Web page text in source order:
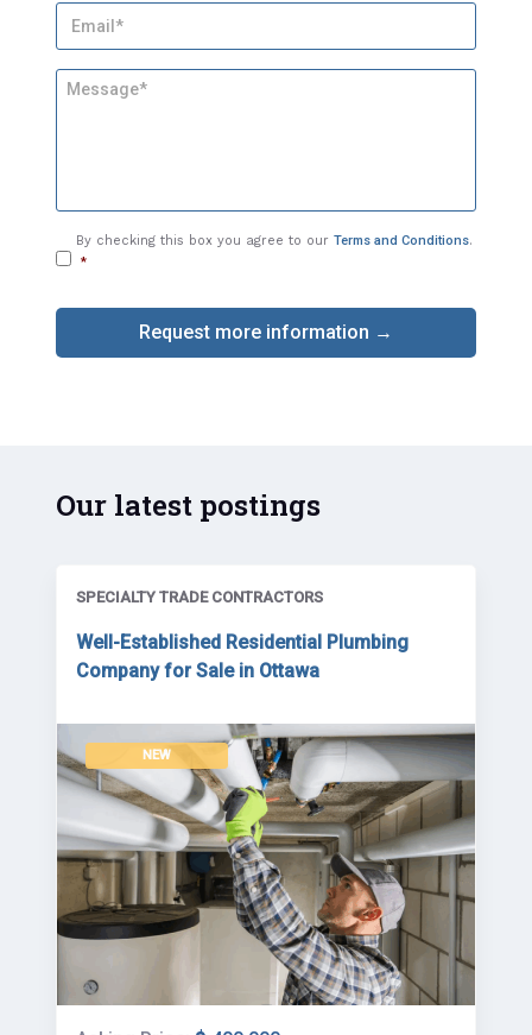
e
E
m
M
o
s
n
By checking this box you agree to our Terms and Conditions.
*
Our latest postings
SPECIALTY TRADE CONTRACTORS
Well-Established Residential Plumbing
Company for Sale in Ottawa
NEW